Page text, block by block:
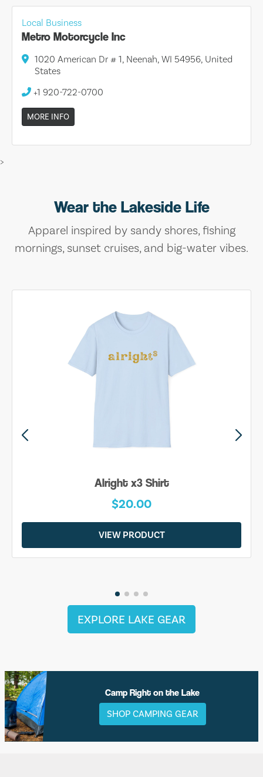
Local Business
Metro Motorcycle Inc
1020 American Dr # 1, Neenah, WI 54956, United
States
+1 920-722-0700
MORE INFO
>
Wear the Lakeside Life
Apparel inspired by sandy shores, fishing
mornings, sunset cruises, and big-water vibes.
Alright x3 Shirt
$20.00
VIEW PRODUCT
EXPLORE LAKE GEAR
Camp Right on the Lake
SHOP CAMPING GEAR